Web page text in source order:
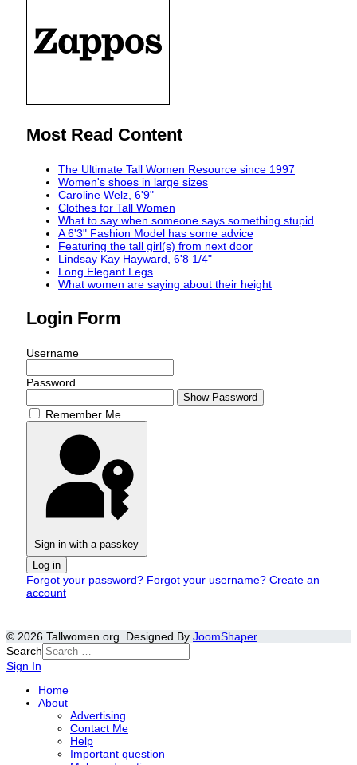
Most Read Content
The Ultimate Tall Women Resource since 1997
Women's shoes in large sizes
Caroline Welz, 6'9"
Clothes for Tall Women
What to say when someone says something stupid
A 6'3" Fashion Model has some advice
Featuring the tall girl(s) from next door
Lindsay Kay Hayward, 6'8 1/4"
Long Elegant Legs
What women are saying about their height
Login Form
Username
Password
Show Password
Remember Me
Sign in with a passkey
Log in
Forgot your password? Forgot your username? Create an
account
© 2026 Tallwomen.org. Designed By JoomShaper
Search
Sign In
Home
About
Advertising
Contact Me
Help
Important question